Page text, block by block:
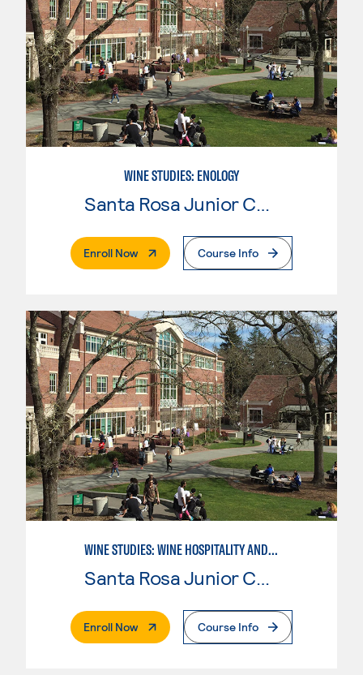
WINE STUDIES: ENOLOGY
Santa Rosa Junior College
Enroll Now. External PageCourse Info
WINE STUDIES: WINE HOSPITALITY AND DIRECT MARKETING
Enroll Now. External PageCourse Info